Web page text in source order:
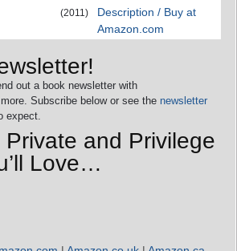
(2011)
Description / Buy at
Amazon.com
out a book newsletter with
Subscribe below or see the newsletter
expect.
Private and Privilege
Love…